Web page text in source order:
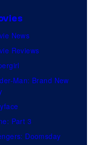
News
Reviews
Man: Brand New
Part 3
Doomsday